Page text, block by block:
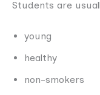
Students are
young
healthy
non-smokers